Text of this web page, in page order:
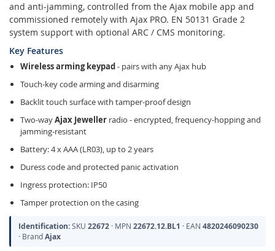
and anti-jamming, controlled from the Ajax mobile app and
commissioned remotely with Ajax PRO. EN 50131 Grade 2
system support with optional ARC / CMS monitoring.
Key Features
Wireless arming keypad- pairs with any Ajax hub
Touch-key code arming and disarming
Backlit touch surface with tamper-proof design
Two-wayAjax Jeweller radio - encrypted, frequency-hopping and
jamming-resistant
Battery: 4 x AAA (LR03), up to 2 years
Duress code and protected panic activation
Ingress protection: IP50
Tamper protection on the casing
Identification:SKU 22672 · MPN 22672.12.BL1 · EAN 4820246090230
· BrandAjax